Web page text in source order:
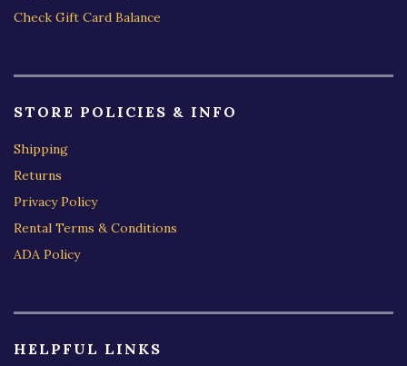
Check Gift Card Balance
STORE POLICIES & INFO
Shipping
Returns
Privacy Policy
Rental Terms & Conditions
ADA Policy
HELPFUL LINKS